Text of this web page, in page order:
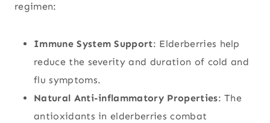
regimen:
Immune System Support: Elderberries help
reduce the severity and duration of cold and
flu symptoms.
Natural Anti-inflammatory Properties: The
antioxidants in elderberries combat